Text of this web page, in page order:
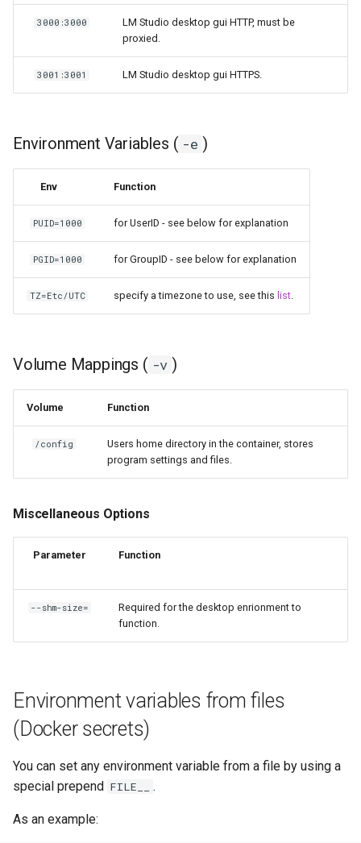
3000:3000
LM Studio desktop gui HTTP, must be
proxied.
3001:3001 LM Studio desktop gui HTTPS.
Environment Variables ( -e )
Env Function
PUID=1000 for UserID - see below for explanation
PGID=1000 for GroupID - see below for explanation
TZ=Etc/UTC specify a timezone to use, see this list
Volume Mappings ( -v )
Volume Function
/config
Users home directory in the container, stores
program settings and files.
Miscellaneous Options
Parameter Function
--shm-size=
Required for the desktop enrionment to
function.
Environment variables from files
(Docker secrets)
You can set any environment variable from a file by using a
special prepend FILE__ .
As an example: